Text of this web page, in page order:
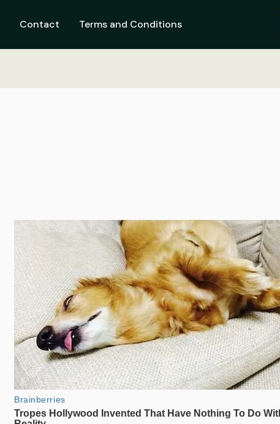
Contact Terms and Conditions